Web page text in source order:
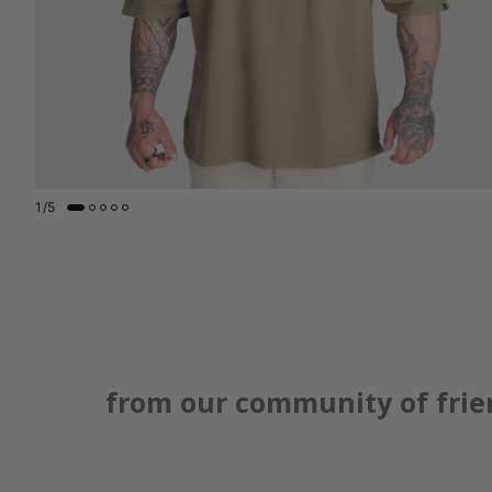
1 /5
from our community of